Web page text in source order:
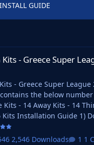
GUIDE
League 2025-26
Kits - Greece Super
- Greece Super League
the below
Kits - 14 Away Kits - 14
Kits Installation Guide 1)
your choice. 2) Unzip the
We recommend
2,546 Downloads 1